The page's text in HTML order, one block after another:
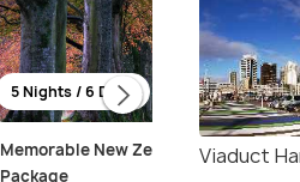
5 Nights / 6 Days
Memorable New Zealand Tour
Package
Viaduct